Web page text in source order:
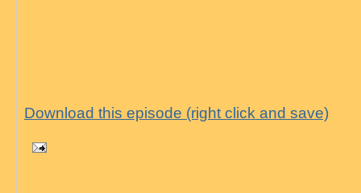
Download this episode (right click and save)